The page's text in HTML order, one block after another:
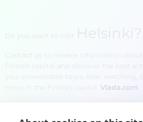
more in the Finnish capital. Viada.com
Name